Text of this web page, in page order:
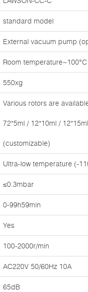
standard model
External vacuum pump
Room temperature~100°C
550xg
Various rotors are
72*5ml / 12*10ml /
(customizable)
Ultra-low temperature (-
≤0.3mbar
0-99h59min
Yes
100-2000r/min
AC220V 50/60Hz 10A
65dB